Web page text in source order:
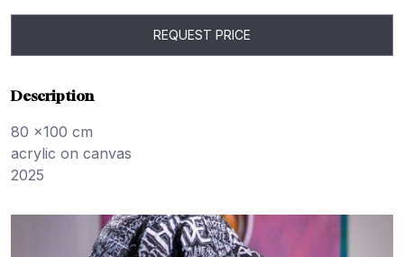
REQUEST PRICE
Description
80 x100 cm
acrylic on canvas
2025